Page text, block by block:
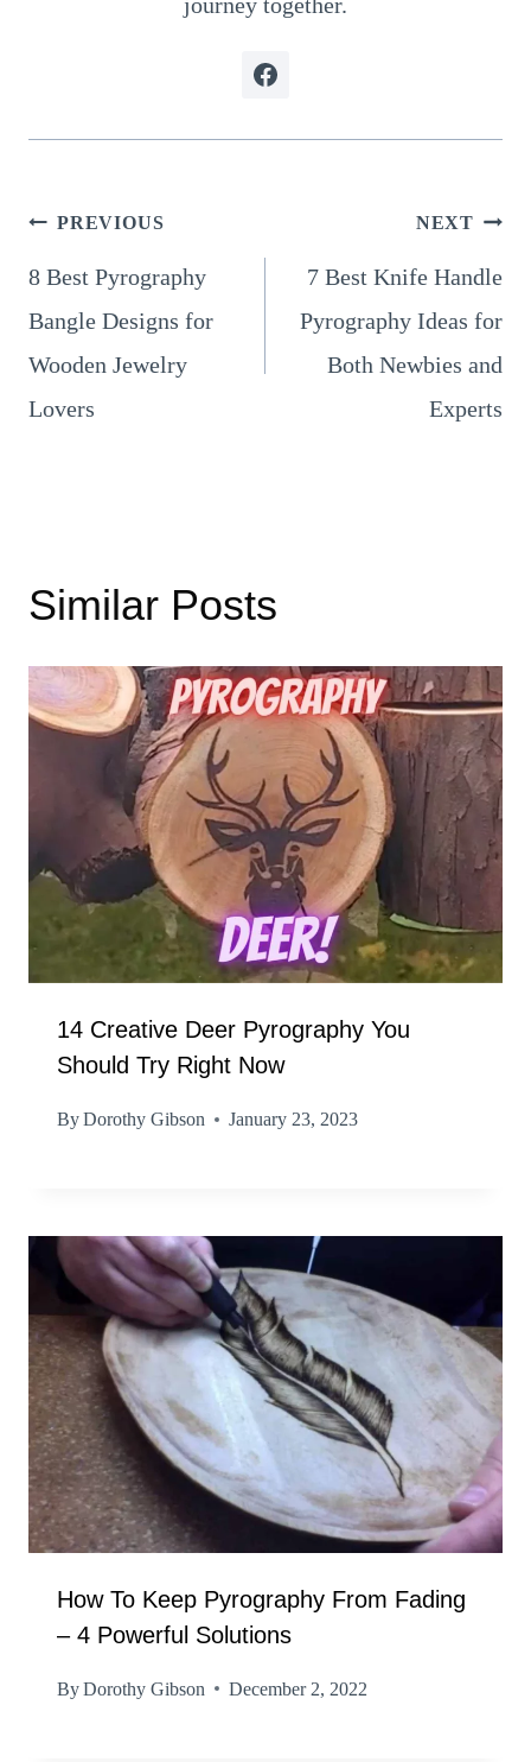
Post
navigation
PREVIOUS
8 Best Pyrography
Bangle Designs for
Wooden Jewelry
Lovers
NEXT
7 Best Knife Handle
Pyrography Ideas for
Both Newbies and
Experts
Similar Posts
14 Creative Deer Pyrography You
Should Try Right Now
ByDorothy Gibson January 23, 2023
How To Keep Pyrography From Fading
– 4 Powerful Solutions
ByDorothy Gibson December 2, 2022